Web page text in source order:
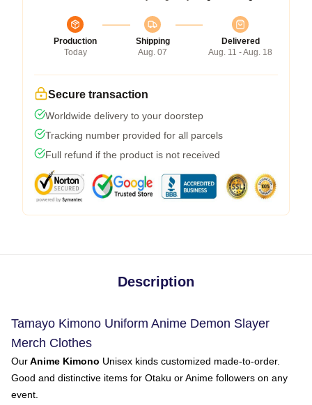
Production
Today
Shipping
Aug. 07
Delivered
Aug. 11 - Aug. 18
Secure transaction
Worldwide delivery to your doorstep
Tracking number provided for all parcels
Full refund if the product is not received
Description
Tamayo Kimono Uniform Anime Demon Slayer
Merch Clothes
OurAnime Kimono Unisex kinds customized made-to-order.
Good and distinctive items for Otaku or Anime followers on any
event.